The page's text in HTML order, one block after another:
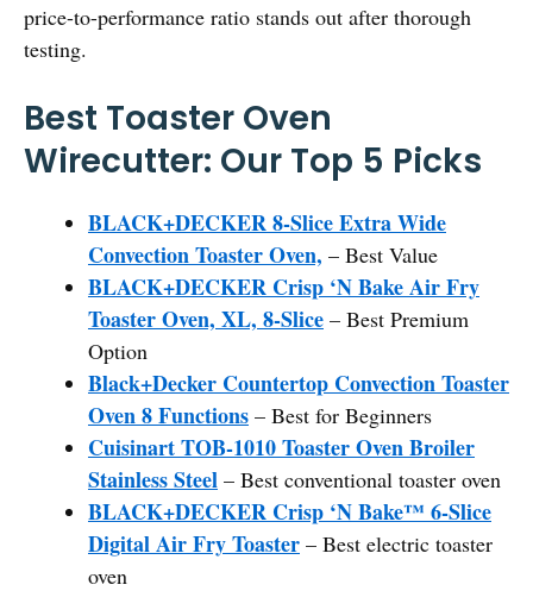
price-to-performance ratio stands out after thorough
testing.
Best Toaster Oven
Wirecutter: Our Top 5 Picks
BLACK+DECKER 8-Slice Extra Wide
Convection Toaster Oven, – Best Value
BLACK+DECKER Crisp ‘N Bake Air Fry
Toaster Oven, XL, 8-Slice – Best Premium
Option
Black+Decker Countertop Convection Toaster
Oven 8 Functions – Best for Beginners
Cuisinart TOB-1010 Toaster Oven Broiler
Stainless Steel – Best conventional toaster oven
BLACK+DECKER Crisp ‘N Bake™ 6-Slice
Digital Air Fry Toaster – Best electric toaster
oven